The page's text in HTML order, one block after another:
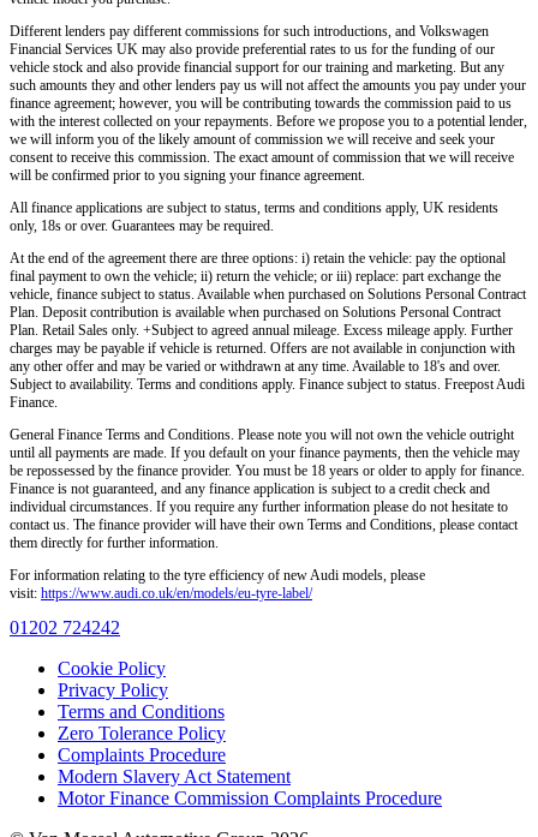
Different lenders pay different commissions for such introductions, and Volkswagen
Financial Services UK may also provide preferential rates to us for the funding of our
vehicle stock and also provide financial support for our training and marketing. But any
such amounts they and other lenders pay us will not affect the amounts you pay under your
finance agreement; however, you will be contributing towards the commission paid to us
with the interest collected on your repayments. Before we propose you to a potential lender,
we will inform you of the likely amount of commission we will receive and seek your
consent to receive this commission. The exact amount of commission that we will receive
will be confirmed prior to you signing your finance agreement.
All finance applications are subject to status, terms and conditions apply, UK residents
only, 18s or over. Guarantees may be required.
At the end of the agreement there are three options: i) retain the vehicle: pay the optional
final payment to own the vehicle; ii) return the vehicle; or iii) replace: part exchange the
vehicle, finance subject to status. Available when purchased on Solutions Personal Contract
Plan. Deposit contribution is available when purchased on Solutions Personal Contract
Plan. Retail Sales only. +Subject to agreed annual mileage. Excess mileage apply. Further
charges may be payable if vehicle is returned. Offers are not available in conjunction with
any other offer and may be varied or withdrawn at any time. Available to 18's and over.
Subject to availability. Terms and conditions apply. Finance subject to status. Freepost Audi
Finance.
General Finance Terms and Conditions. Please note you will not own the vehicle outright
until all payments are made. If you default on your finance payments, then the vehicle may
be repossessed by the finance provider. You must be 18 years or older to apply for finance.
Finance is not guaranteed, and any finance application is subject to a credit check and
individual circumstances. If you require any further information please do not hesitate to
contact us. The finance provider will have their own Terms and Conditions, please contact
them directly for further information.
For information relating to the tyre efficiency of new Audi models, please
visit: https://www.audi.co.uk/en/models/eu-tyre-label/
01202 724242
Cookie Policy
Privacy Policy
Terms and Conditions
Zero Tolerance Policy
Complaints Procedure
Modern Slavery Act Statement
Motor Finance Commission Complaints Procedure